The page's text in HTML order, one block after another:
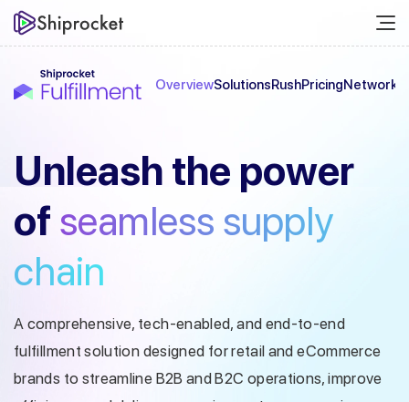
OverviewSolutionsRushPricingNetwork
Unleash the power
of seamless supply
chain
A comprehensive, tech-enabled, and end-to-end
fulfillment solution designed for retail and eCommerce
brands to streamline B2B and B2C operations, improve